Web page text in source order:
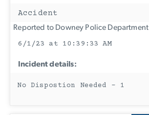
Accident
Reported to Downey Police Department
6/1/23 at 10:39:33 AM
Incident details:
No Dispostion Needed - 1